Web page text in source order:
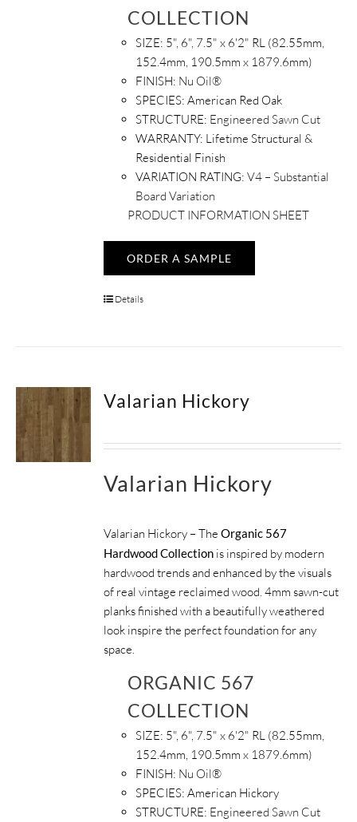
COLLECTION
SIZE: 5", 6", 7.5" x 6'2" RL (82.55mm,
152.4mm, 190.5mm x 1879.6mm)
FINISH: Nu Oil®
SPECIES:American Red Oak
STRUCTURE: Engineered Sawn Cut
WARRANTY: Lifetime Structural &
Residential Finish
VARIATION RATING: V4 – Substantial
Board Variation
PRODUCT INFORMATION SHEET
ORDER A SAMPLE
Details
Valarian Hickory
Valarian Hickory
Valarian Hickory – TheOrganic 567
Hardwood Collection is inspired by modern
hardwood trends and enhanced by the visuals
of real vintage reclaimed wood. 4mm sawn-cut
planks finished with a beautifully weathered
look inspire the perfect foundation for any
space.
ORGANIC 567
COLLECTION
SIZE: 5", 6", 7.5" x 6'2" RL (82.55mm,
152.4mm, 190.5mm x 1879.6mm)
FINISH: Nu Oil®
SPECIES:American Hickory
STRUCTURE: Engineered Sawn Cut